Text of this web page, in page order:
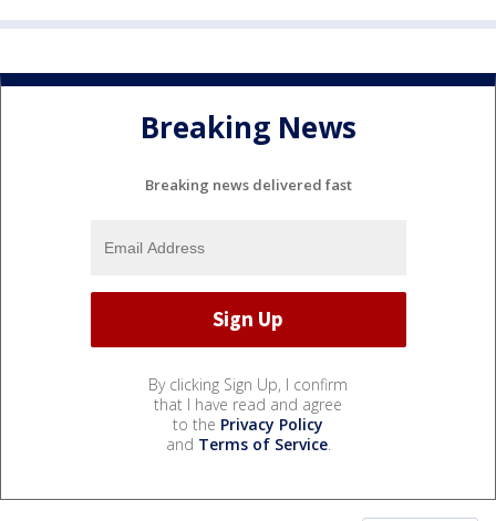
Breaking News
Breaking news delivered fast
By clicking Sign Up, I confirm
that I have read and agree
to the Privacy Policy
and Terms of Service.